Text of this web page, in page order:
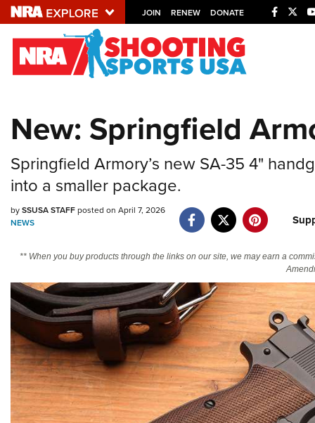
JOIN RENEW DONATE
Explore The NRA
NRA.ORG
Manage Your Membership
State and Federal Gun Laws
NRA Online Training
New: Springfield
Springfield Armory’s new SA-35 4"
into a smaller package.
bySSUSA STAFFposted on April 7, 2026
NEWS
** When you buy products through the links on our site, we may earn a